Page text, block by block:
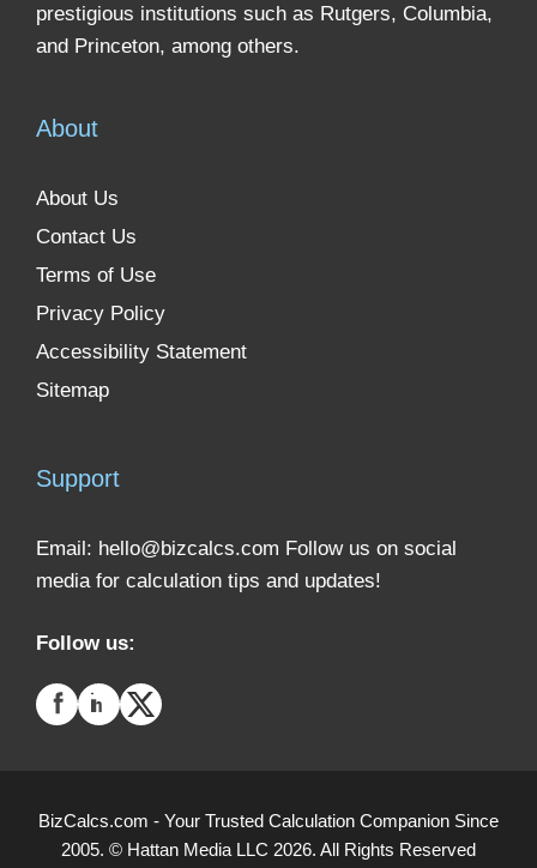
prestigious institutions such as Rutgers, Columbia,
and Princeton, among others.
About
About Us
Contact Us
Terms of Use
Privacy Policy
Accessibility Statement
Sitemap
Support
Email: hello@bizcalcs.com Follow us on social
media for calculation tips and updates!
Follow us:
BizCalcs.com - Your Trusted Calculation Companion Since
2005. © Hattan Media LLC 2026. All Rights Reserved